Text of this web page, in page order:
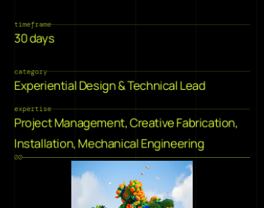
timeframe
30 days
category
Experiential Design & Technical Lead
expertise
Project Management, Creative Fabrication,
Installation, Mechanical Engineering
00